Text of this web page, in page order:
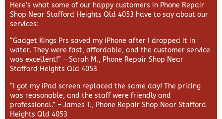
Here’s what some of our happy customers in Phone Repair
Shop Near Stafford Heights Qld 4053 have to say about our
services:
“Gadget Kings Prs saved my iPhone after I dropped it in
water. They were fast, affordable, and the customer service
was excellent!” – Sarah M., Phone Repair Shop Near
Stafford Heights Qld 4053
“I got my iPad screen replaced the same day! The pricing
was reasonable, and the staff were friendly and
professional.” – James T., Phone Repair Shop Near Stafford
Heights Qld 4053